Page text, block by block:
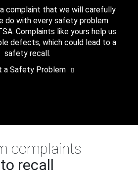
complaint that we will carefully
do with every safety problem
Complaints like yours help us
defects, which could lead to a
safety recall.
a Safety Problem
complaints
to recall